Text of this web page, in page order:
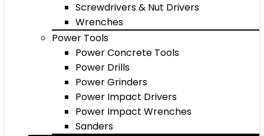
Screwdrivers & Nut Drivers
Wrenches
Power Tools
Power Concrete Tools
Power Drills
Power Grinders
Power Impact Drivers
Power Impact Wrenches
Sanders